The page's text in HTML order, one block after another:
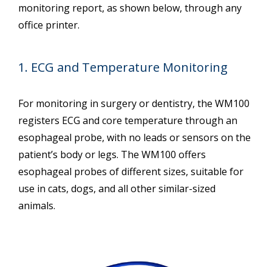
monitoring report, as shown below, through any
office printer.
1. ECG and Temperature Monitoring
For monitoring in surgery or dentistry, the WM100
registers ECG and core temperature through an
esophageal probe, with no leads or sensors on the
patient’s body or legs. The WM100 offers
esophageal probes of different sizes, suitable for
use in cats, dogs, and all other similar-sized
animals.